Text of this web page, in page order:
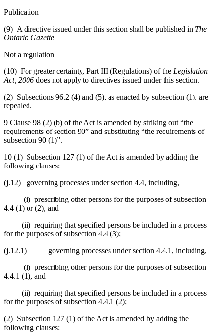
Publication
(9) A directive issued under this section shall be published in The
Ontario Gazette.
Not a regulation
(10) For greater certainty, Part III (Regulations) of the Legislation
Act, 2006 does not apply to directives issued under this section.
(2) Subsections 96.2 (4) and (5), as enacted by subsection (1), are
repealed.
9 Clause 98 (2) (b) of the Act is amended by striking out “the
requirements of section 90” and substituting “the requirements of
subsection 90 (1)”.
10 (1) Subsection 127 (1) of the Act is amended by adding the
following clauses:
(j.12) governing processes under section 4.4, including,
(i) prescribing other persons for the purposes of subsection
4.4 (1) or (2), and
(ii) requiring that specified persons be included in a process
for the purposes of subsection 4.4 (3);
(j.12.1) governing processes under section 4.4.1, including,
(i) prescribing other persons for the purposes of subsection
4.4.1 (1), and
(ii) requiring that specified persons be included in a process
for the purposes of subsection 4.4.1 (2);
(2) Subsection 127 (1) of the Act is amended by adding the
following clauses: